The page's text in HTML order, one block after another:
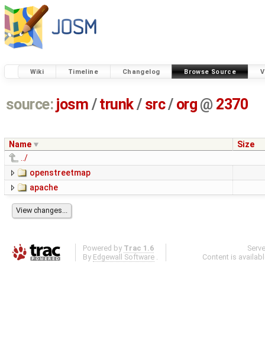
Wiki Timeline Changelog Browse Source
source: josm / trunk/ src/ org @ 2370
Name
Size
../
openstreetmap
apache
Powered by Trac 1.6
By Edgewall Software .
Content is